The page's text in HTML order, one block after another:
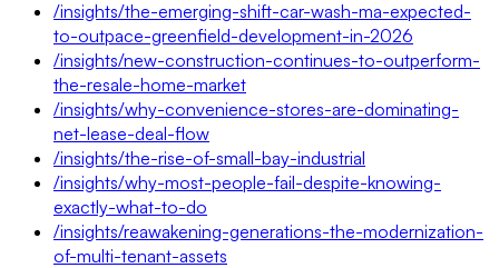
/insights/the-emerging-shift-car-wash-ma-expected-
to-outpace-greenfield-development-in-2026
/insights/new-construction-continues-to-outperform-
the-resale-home-market
/insights/why-convenience-stores-are-dominating-
net-lease-deal-flow
/insights/the-rise-of-small-bay-industrial
/insights/why-most-people-fail-despite-knowing-
exactly-what-to-do
/insights/reawakening-generations-the-modernization-
of-multi-tenant-assets